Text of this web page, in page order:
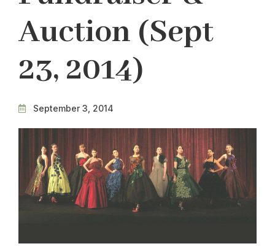
Auction (Sept
23, 2014)
September 3, 2014